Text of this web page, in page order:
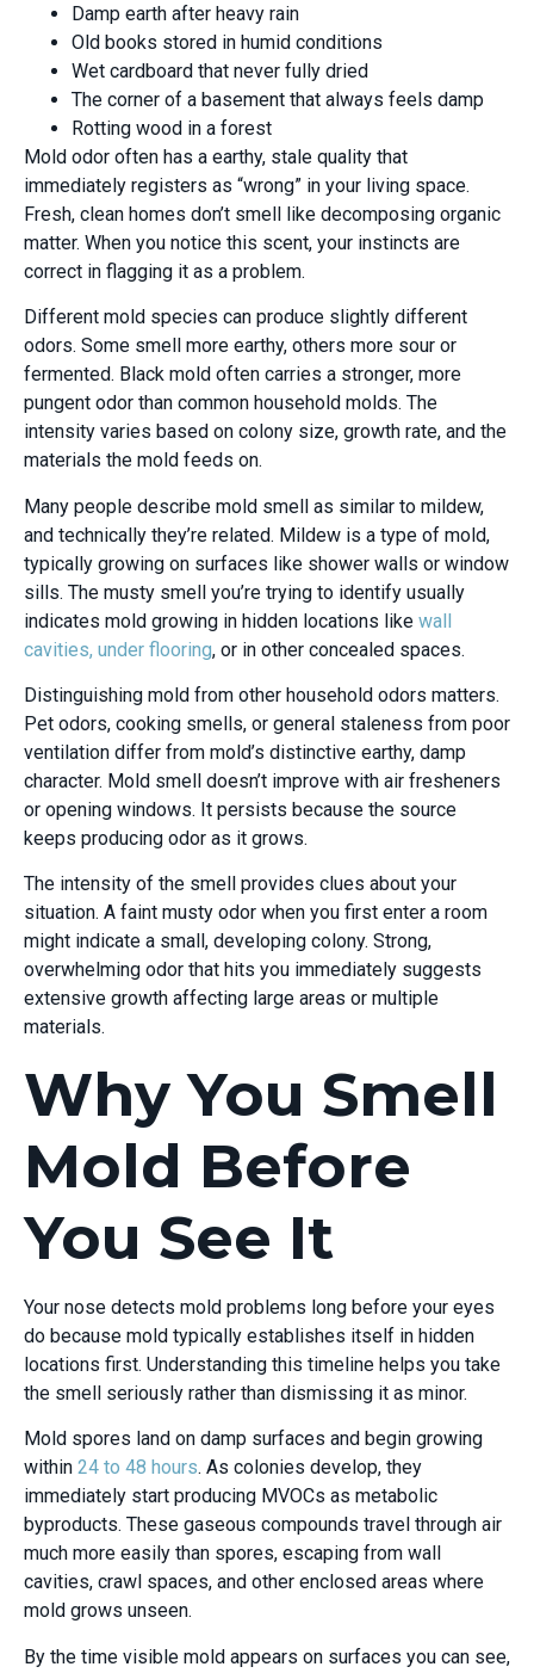
Damp earth after heavy rain
Old books stored in humid conditions
Wet cardboard that never fully dried
The corner of a basement that always feels damp
Rotting wood in a forest
Mold odor often has a earthy, stale quality that
immediately registers as “wrong” in your living space.
Fresh, clean homes don’t smell like decomposing organic
matter. When you notice this scent, your instincts are
correct in flagging it as a problem.
Different mold species can produce slightly different
odors. Some smell more earthy, others more sour or
fermented. Black mold often carries a stronger, more
pungent odor than common household molds. The
intensity varies based on colony size, growth rate, and the
materials the mold feeds on.
Many people describe mold smell as similar to mildew,
and technically they’re related. Mildew is a type of mold,
typically growing on surfaces like shower walls or window
sills. The musty smell you’re trying to identify usually
indicates mold growing in hidden locations like wall
cavities, under flooring, or in other concealed spaces.
Distinguishing mold from other household odors matters.
Pet odors, cooking smells, or general staleness from poor
ventilation differ from mold’s distinctive earthy, damp
character. Mold smell doesn’t improve with air fresheners
or opening windows. It persists because the source
keeps producing odor as it grows.
The intensity of the smell provides clues about your
situation. A faint musty odor when you first enter a room
might indicate a small, developing colony. Strong,
overwhelming odor that hits you immediately suggests
extensive growth affecting large areas or multiple
materials.
Why You Smell
Mold Before
You See It
Your nose detects mold problems long before your eyes
do because mold typically establishes itself in hidden
locations first. Understanding this timeline helps you take
the smell seriously rather than dismissing it as minor.
Mold spores land on damp surfaces and begin growing
within 24 to 48 hours. As colonies develop, they
immediately start producing MVOCs as metabolic
byproducts. These gaseous compounds travel through air
much more easily than spores, escaping from wall
cavities, crawl spaces, and other enclosed areas where
mold grows unseen.
By the time visible mold appears on surfaces you can see,